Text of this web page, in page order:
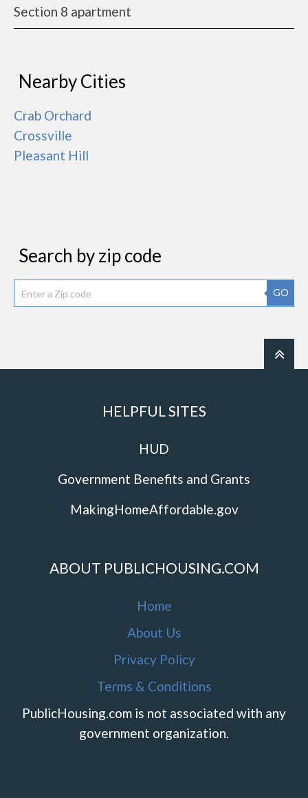
Section 8 apartment
Nearby Cities
Crab Orchard
Crossville
Pleasant Hill
Search by zip code
GO
HELPFUL SITES
HUD
Government Benefits and Grants
MakingHomeAffordable.gov
ABOUT PUBLICHOUSING.COM
Home
About Us
Privacy Policy
Terms & Conditions
PublicHousing.com is not associated with any
government organization.